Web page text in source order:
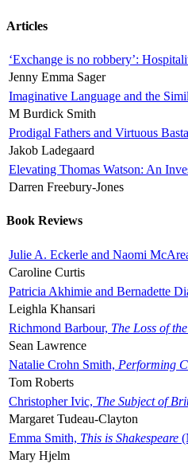
Articles
‘Exchange is no robbery’:
Jenny Emma Sager
Imaginative Language and the
M Burdick Smith
Prodigal Fathers and Virtuous
Jakob Ladegaard
Elevating Thomas Watson: An
Darren Freebury-Jones
Book Reviews
Julie A. Eckerle and Naomi
Caroline Curtis
Patricia Akhimie and Bernadette
Leighla Khansari
Richmond Barbour, The Loss of
Sean Lawrence
Natalie Crohn Smith, Performing
Tom Roberts
Christopher Ivic, The Subject of
Margaret Tudeau-Clayton
Emma Smith, This is Shakespeare
Mary Hjelm